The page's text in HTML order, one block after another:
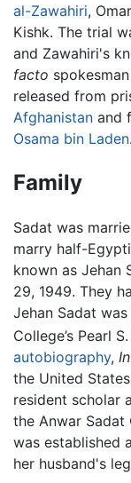
al-Zawahiri,
Kishk. The trial
and Zawahiri's
facto
released from
Afghanistan and
Osama bin Laden.
Family
Sadat was
marry half-
known as Jehan
29, 1949. They
Jehan Sadat
College’s Pearl
autobiography,
the United
resident scholar
the Anwar Sadat
was established
her husband's